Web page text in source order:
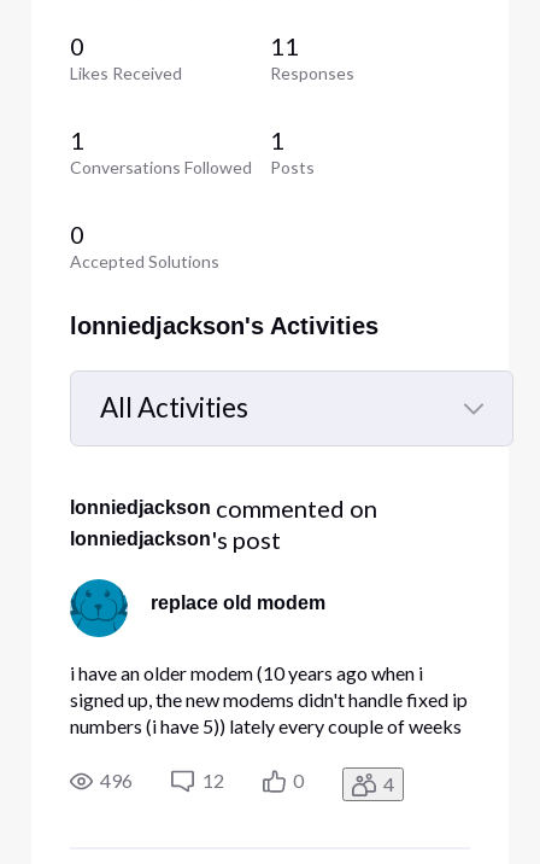
0
Likes Received
11
Responses
1
Conversations Followed
1
Posts
0
Accepted Solutions
lonniedjackson's Activities
All Activities
Selected
Activities
lonniedjackson commented on
lonniedjackson's post
replace old modem
i have an older modem (10 years ago when i
signed up, the new modems didn't handle fixed ip
numbers (i have 5)) lately every couple of weeks
modems handle fixed IP# properly , and if so ,
496 12 0 4